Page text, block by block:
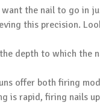
want the nail to go in
this precision.
depth to which the
offer both firing
is rapid, firing nails